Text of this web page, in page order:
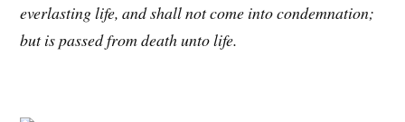
everlasting life, and shall not come into condemnation;
but is passed from death unto life.